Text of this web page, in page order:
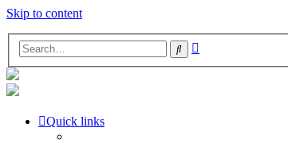
Skip to content
Search
Quick links